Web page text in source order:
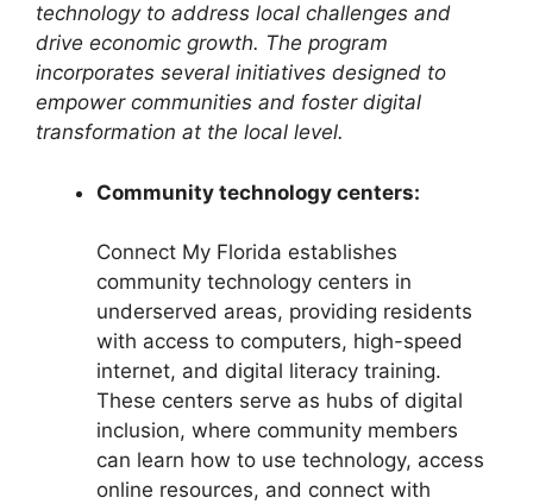
technology to address local challenges and
drive economic growth. The program
incorporates several initiatives designed to
empower communities and foster digital
transformation at the local level.
Community technology centers:
Connect My Florida establishes
community technology centers in
underserved areas, providing residents
with access to computers, high-speed
internet, and digital literacy training.
These centers serve as hubs of digital
inclusion, where community members
can learn how to use technology, access
online resources, and connect with